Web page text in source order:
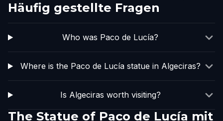
Häufig gestellte Fragen
Who was Paco de Lucía?
Where is the Paco de Lucía statue in Algeciras?
Is Algeciras worth visiting?
The Statue of Paco de Lucía mit